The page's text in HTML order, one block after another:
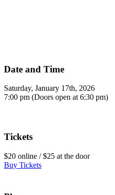
Date and Time
Saturday, January 17th, 2026
7:00 pm (Doors open at 6:30 pm)
Tickets
$20 online / $25 at the door
Buy Tickets